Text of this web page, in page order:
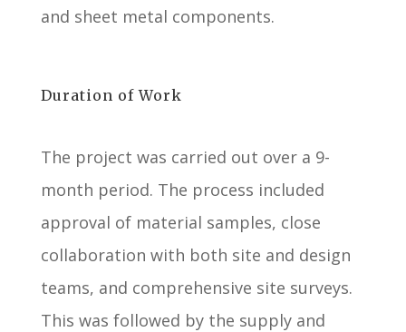
and sheet metal components.
Duration of Work
The project was carried out over a 9-
month period. The process included
approval of material samples, close
collaboration with both site and design
teams, and comprehensive site surveys.
This was followed by the supply and